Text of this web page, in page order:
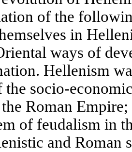
of the
in
ways of
Hellenism
socio-
Roman
of feudalism in
and Roman